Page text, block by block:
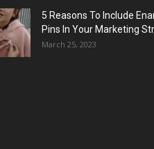
5 Reasons To Include
Pins In Your Marketing
March 25, 2023